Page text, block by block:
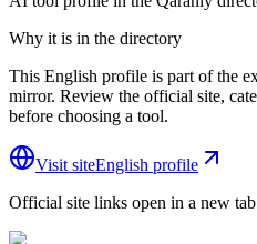
Why it is in the directory
This English profile is part of the
mirror. Review the official site,
before choosing a tool.
Visit siteEnglish profile
Official site links open in a new